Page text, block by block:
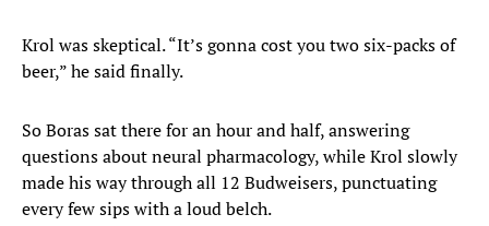
Krol was skeptical. “It’s gonna cost you two six-packs of
beer,” he said finally.
So Boras sat there for an hour and half, answering
questions about neural pharmacology, while Krol slowly
made his way through all 12 Budweisers, punctuating
every few sips with a loud belch.